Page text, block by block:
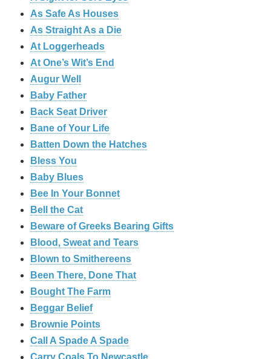
As Safe As Houses
As Straight As a Die
At Loggerheads
At One’s Wit’s End
Augur Well
Baby Father
Back Seat Driver
Bane of Your Life
Batten Down the Hatches
Bless You
Baby Blues
Bee In Your Bonnet
Bell the Cat
Beware of Greeks Bearing Gifts
Blood, Sweat and Tears
Blown to Smithereens
Been There, Done That
Bought The Farm
Beggar Belief
Brownie Points
Call A Spade A Spade
Carry Coals To Newcastle